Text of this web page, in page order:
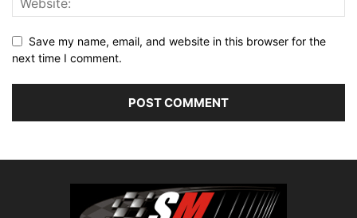
Save my name, email, and website in this browser for the
next time I comment.